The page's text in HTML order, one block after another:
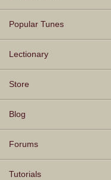
Popular Tunes
Lectionary
Store
Blog
Forums
Tutorials